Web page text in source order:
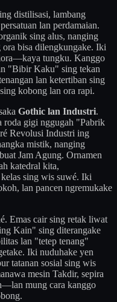
distilisasi, lambang
lan perdamaian.
sing alus, nanging
ora bisa dilengkungake. Iki
tungku. Kanggo
"Bibir Kaku" sing tekan
lan ketertiban sing
kobong lan ora rapi.
Gothic lan Industri.
roda gigi nggugah "Pabrik
Revolusi Industri ing
mistik, nanging
Jam Agung. Ornamen
katedral kita,
sing wis suwé. Iki
lan pancen ngremukake
Emas cair sing retak liwat
Kain" sing diterangake
lan "tetep tenang"
Iki nuduhake yen
tatanan sosial sing wis
mesin Takdir, sepira
mung cara kanggo